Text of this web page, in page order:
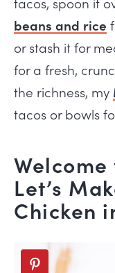
beans and rice
or stash it for
for a fresh,
the richness, my
tacos or bowls
Let’s
Chicken